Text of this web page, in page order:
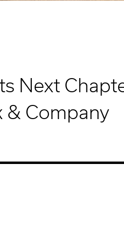
Next
& Company